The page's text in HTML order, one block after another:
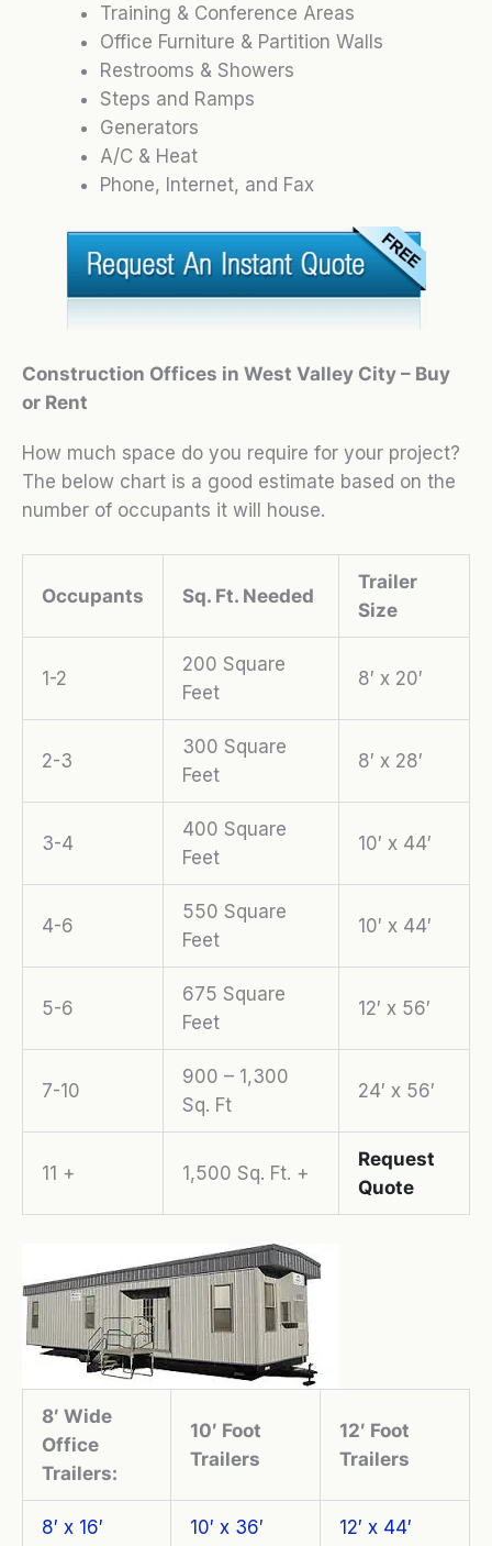
Training & Conference Areas
Office Furniture & Partition Walls
Restrooms & Showers
Steps and Ramps
Generators
A/C & Heat
Phone, Internet, and Fax
Construction Offices in West Valley City – Buy
or Rent
How much space do you require for your project?
The below chart is a good estimate based on the
number of occupants it will house.
Occupants Sq. Ft. Needed
Trailer
Size
1-2
200 Square
Feet
8′ x 20′
2-3
300 Square
Feet
8′ x 28′
3-4
400 Square
Feet
10′ x 44′
4-6
550 Square
Feet
10′ x 44′
5-6
675 Square
Feet
12′ x 56′
7-10
900 – 1,300
Sq. Ft
24′ x 56′
11 + 1,500 Sq. Ft. +
Request
Quote
8′ Wide
Office
Trailers:
10′ Foot
Trailers
12′ Foot
Trailers
8′ x 16′ 10′ x 36′ 12′ x 44′